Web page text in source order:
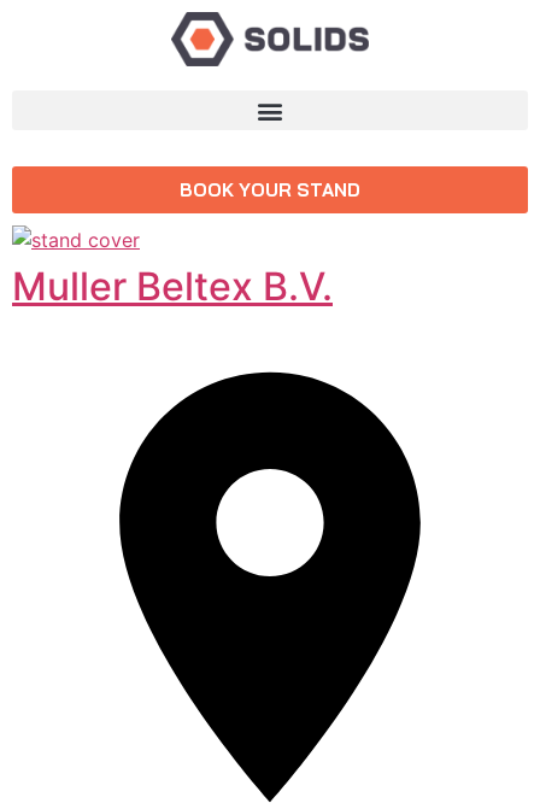
BOOK YOUR STAND
Muller Beltex B.V.